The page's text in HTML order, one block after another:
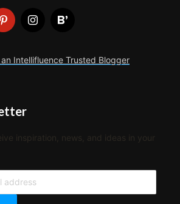
inspiration, news, and ideas in your